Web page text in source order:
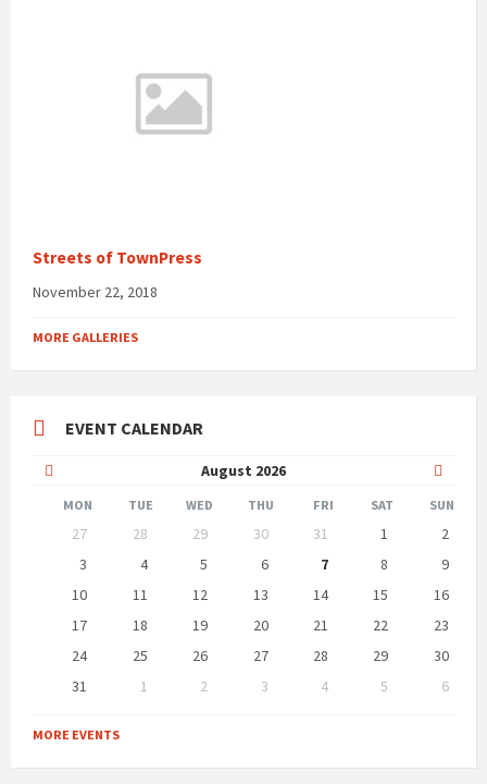
Streets of TownPress
November 22, 2018
MORE GALLERIES
EVENT CALENDAR
August 2026
Month
Month
MON TUE WED THU FRI SAT SUN
calendar
27 28 29 30 31 1
2
3
4 5 6 7 8
9
10
11 12 13 14 15
16
17
18 19 20 21 22
23
24
25 26 27 28 29
30
31
1 2 3 4 5
6
to
calendar
MORE EVENTS